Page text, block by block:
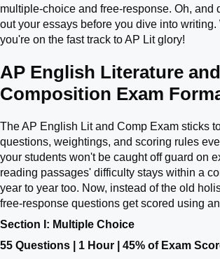
multiple-choice and free-response. Oh, and
out your essays before you dive into writing.
you're on the fast track to AP Lit glory!
AP English Literature and
Composition Exam
The AP English Lit and Comp Exam sticks
questions, weightings, and scoring rules
your students won't be caught off guard on
reading passages' difficulty stays within a
year to year too. Now, instead of the old
free-response questions get scored using
Section I: Multiple Choice
55 Questions | 1 Hour | 45% of Exam